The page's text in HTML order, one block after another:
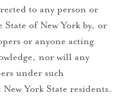
to any person or
of New York by, or
or anyone acting
nor will any
under such
York State residents.